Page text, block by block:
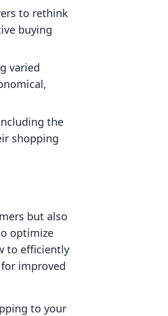
to rethink
buying
varied
the
shopping
but also
optimize
to efficiently
improved
to your